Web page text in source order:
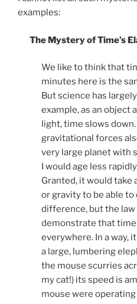
examples:
The Mystery of Time’s
We like to think that
minutes here is the
But science has
example, as an object
light, time slows
gravitational forces
very large planet with
I would age less
Granted, it would take
or gravity to be able to
difference, but the
demonstrate that
everywhere. In a way,
a large, lumbering
the mouse scurries
my cat!) its speed is
mouse were